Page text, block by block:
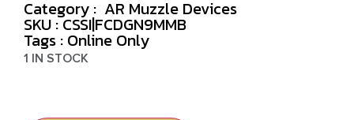
Category : AR Muzzle Devices
SKU : CSSI|FCDGN9MMB
Tags : Online Only
1 IN STOCK